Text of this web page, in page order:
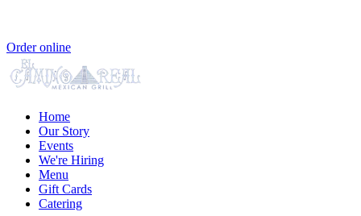
Order online
Home
Our Story
Events
We're Hiring
Menu
Gift Cards
Catering